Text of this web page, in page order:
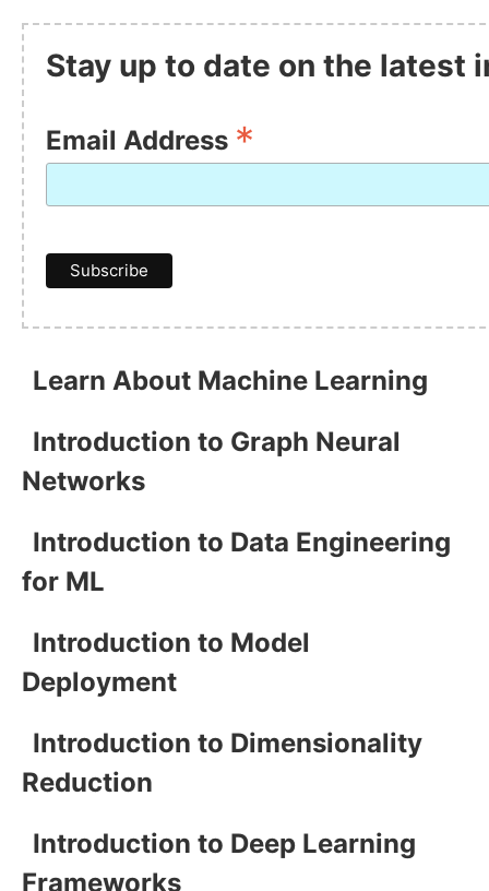
Stay up to date on the latest
Email Address *
Learn About Machine Learning
Introduction to Graph Neural
Networks
Introduction to Data Engineering
for ML
Introduction to Model
Deployment
Introduction to Dimensionality
Reduction
Introduction to Deep Learning
Frameworks